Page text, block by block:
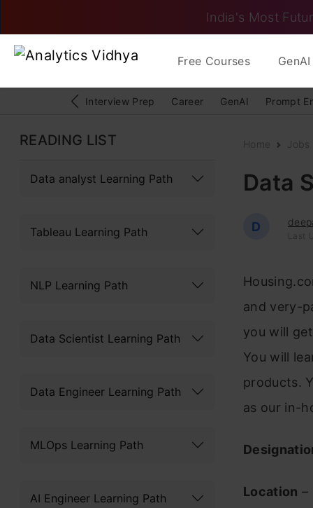
India's Most
Free Courses
Interview Prep Career GenAI Prompt
READING LIST
Data analyst Learning Path
Tableau Learning Path
NLP Learning Path
Data Scientist Learning Path
Data Engineer Learning Path
MLOps Learning Path
AI Engineer Learning Path
Home Jobs
Data
D
Last
and very-
you will
You will
products.
as our in-
Location –